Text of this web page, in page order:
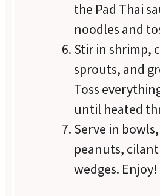
the Pad Thai
noodles and
Stir in shrimp,
sprouts, and
Toss
until heated
Serve in
peanuts,
wedges. Enjoy!